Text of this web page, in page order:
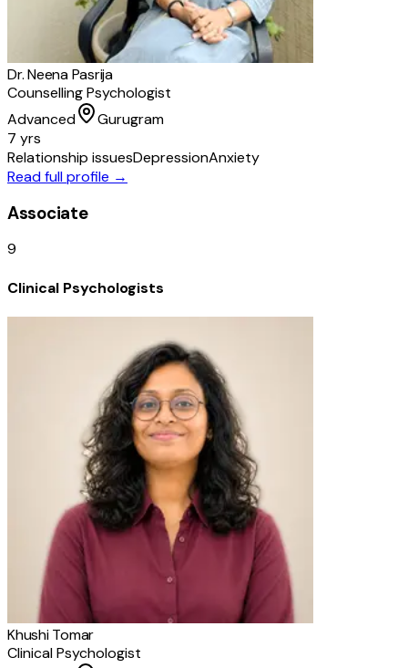
Dr. Neena Pasrija
Counselling Psychologist
Advanced
Gurugram
7 yrs
Relationship issuesDepressionAnxiety
Read full profile →
Associate
9
Clinical Psychologists
Khushi Tomar
Clinical Psychologist